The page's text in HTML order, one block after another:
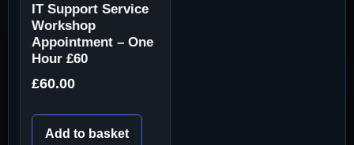
IT Support Service
Workshop
Appointment – One
Hour £60
£60.00
Add to basket